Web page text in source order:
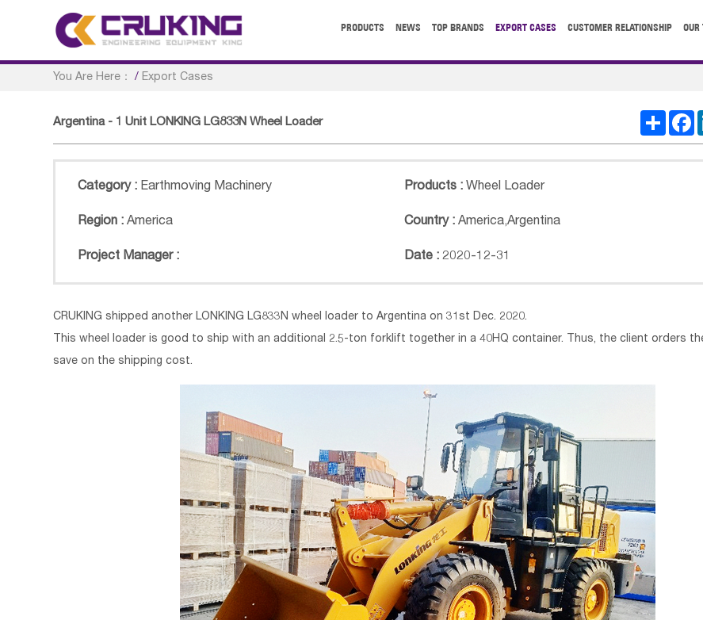
PRODUCTS NEWS TOP BRANDS EXPORT CASES CUSTOMER RELATIONSHIP OUR
You Are Here： / Export Cases
Argentina - 1 Unit LONKING LG833N Wheel Loader Share
Category : Earthmoving Machinery Products : Wheel Loader
Region : America Country : America,Argentina
Project Manager : Date : 2020-12-31
CRUKING shipped another LONKING LG833N wheel loader to Argentina on 31st Dec. 2020.
This wheel loader is good to ship with an additional 2.5-ton forklift together in a 40HQ container. Thus, the client orders
save on the shipping cost.